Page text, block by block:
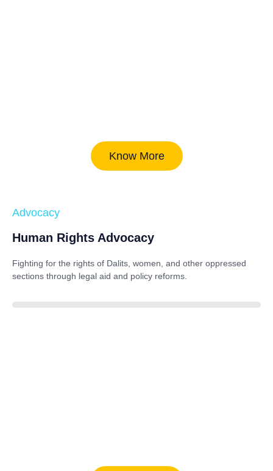
Know More
Advocacy
Human Rights Advocacy
Fighting for the rights of Dalits, women, and other oppressed
sections through legal aid and policy reforms.